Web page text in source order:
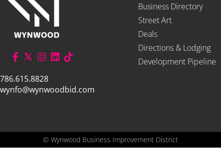
786.615.8828
wynfo@wynwoodbid.com
Business Directory
Street Art
Deals
Directions & Lodging
Development Pipeline
© Wynwood Business Improvement District